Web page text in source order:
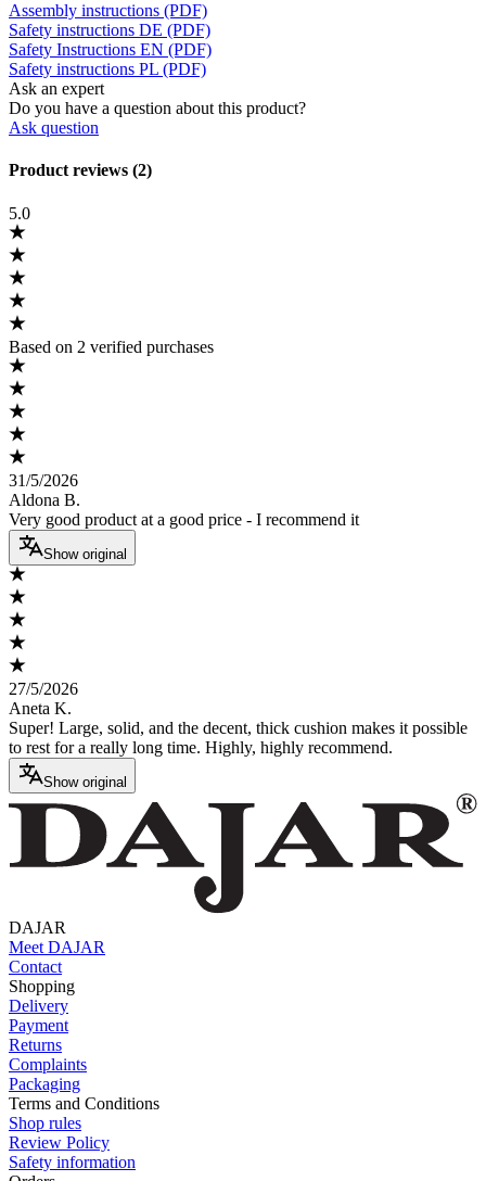
Assembly instructions (PDF)
Safety instructions DE (PDF)
Safety Instructions EN (PDF)
Safety instructions PL (PDF)
Ask an expert
Do you have a question about this product?
Ask question
Product reviews (2)
5.0
Based on 2 verified purchases
31/5/2026
Aldona B.
Very good product at a good price - I recommend it
Show original
27/5/2026
Aneta K.
Super! Large, solid, and the decent, thick cushion makes it possible
to rest for a really long time. Highly, highly recommend.
Show original
DAJAR
Meet DAJAR
Contact
Shopping
Delivery
Payment
Returns
Complaints
Packaging
Terms and Conditions
Shop rules
Review Policy
Safety information